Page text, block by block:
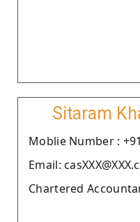
Sitaram
Moblie Number :
Email:
Chartered